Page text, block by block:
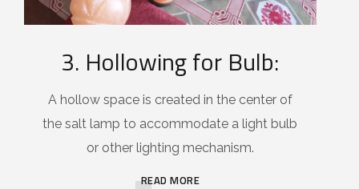
3. Hollowing for Bulb:
A hollow space is created in the center of
the salt lamp to accommodate a light bulb
or other lighting mechanism.
READ MORE